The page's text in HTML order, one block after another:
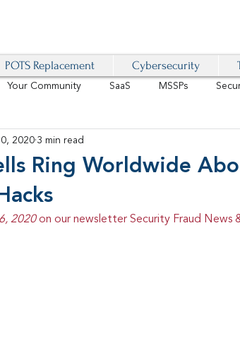
POTS Replacement Cybersecurity
Your Community SaaS MSSPs
AI IoT
Management
Ring Worldwide
2020 3 min read
2020 on our newsletter Security Fraud News